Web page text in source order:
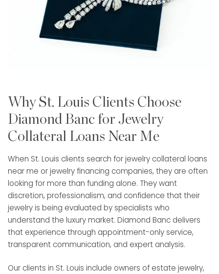
Jonathan’s approach is highly personalized
and relationship-focused. He takes the time
to understand each client’s situation—
professionalism ensures a seamless and
stress-free experience from consultation to
completion.
consistently exceed expectations, Jonathan
is a trusted partner for clients seeking to
unlock the true value of their assets while
receiving white-glove service and industry-
leading results.
Why St. Louis Clients Choose
Diamond Banc for Jewelry
Collateral Loans Near Me
When St. Louis clients search for jewelry collateral loans
near me or jewelry financing companies, they are often
looking for more than funding alone. They want
discretion, professionalism, and confidence that their
jewelry is being evaluated by specialists who
understand the luxury market. Diamond Banc delivers
that experience through appointment-only service,
transparent communication, and expert analysis.
Our clients in St. Louis include owners of estate jewelry,